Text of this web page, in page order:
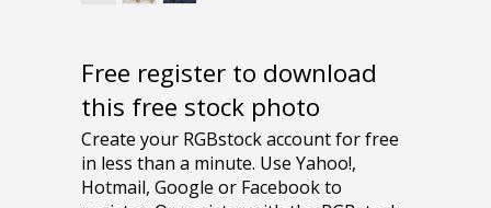
Free register to download
this free stock photo